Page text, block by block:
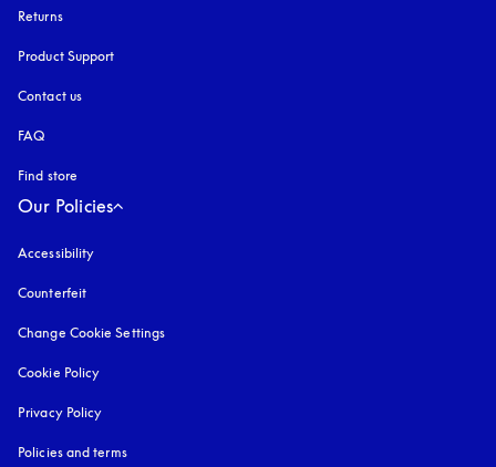
Returns
Product Support
Contact us
FAQ
Find store
Our Policies
Accessibility
Counterfeit
Change Cookie Settings
Cookie Policy
Privacy Policy
Policies and terms